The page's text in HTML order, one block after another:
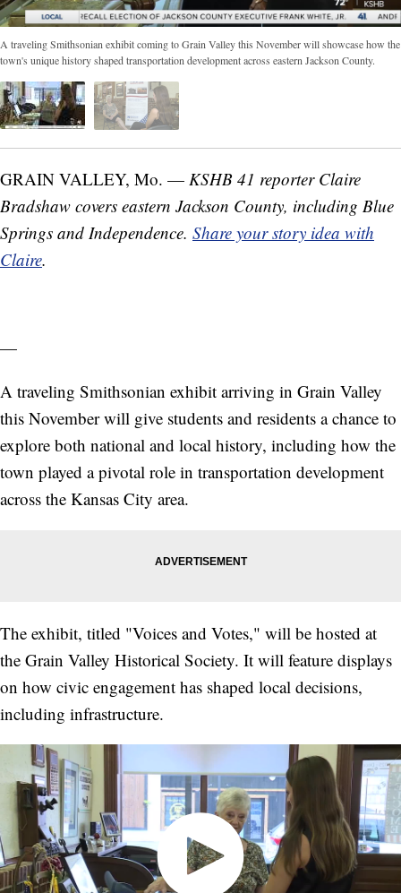
A traveling Smithsonian exhibit coming to Grain Valley this November will showcase how the
town's unique history shaped transportation development across eastern Jackson County.
GRAIN VALLEY, Mo. — KSHB 41 reporter Claire
Bradshaw covers eastern Jackson County, including Blue
Springs and Independence. Share your story idea with
Claire.
—
A traveling Smithsonian exhibit arriving in Grain Valley
this November will give students and residents a chance to
explore both national and local history, including how the
town played a pivotal role in transportation development
across the Kansas City area.
The exhibit, titled "Voices and Votes," will be hosted at
the Grain Valley Historical Society. It will feature displays
on how civic engagement has shaped local decisions,
including infrastructure.